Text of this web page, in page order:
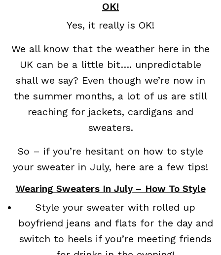
OK!
Yes, it really is OK!
We all know that the weather here in the
UK can be a little bit…. unpredictable
shall we say? Even though we’re now in
the summer months, a lot of us are still
reaching for jackets, cardigans and
sweaters.
So – if you’re hesitant on how to style
your sweater in July, here are a few tips!
Wearing Sweaters In July – How To Style
Style your sweater with rolled up
boyfriend jeans and flats for the day and
switch to heels if you’re meeting friends